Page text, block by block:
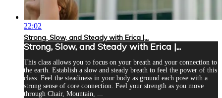
22:02
Strong, Slow, and Steady with Erica |...
Strong, Slow, and Steady with Erica |...
This class allows you to focus on your breath and your connection to
the earth. Establish a slow and steady breath to feel the power of this
class. Feel the steadiness in your body as ground each pose with a
strong sense of core connection. Feel your strength as you move
through Chair, Mountain, ...